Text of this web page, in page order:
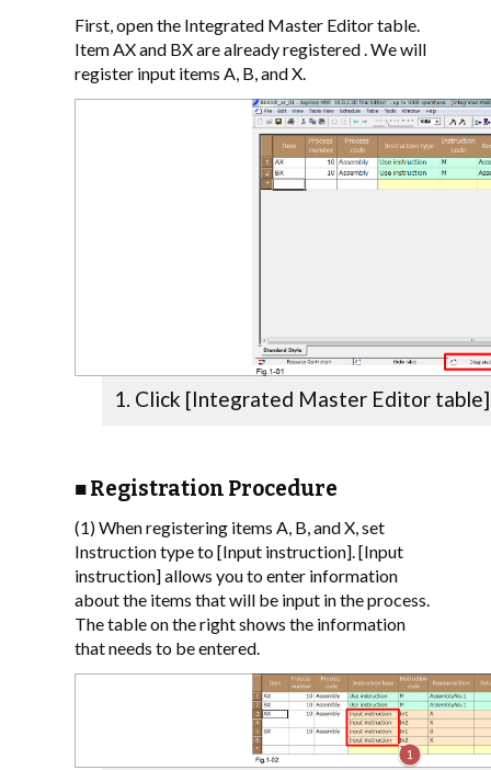
First, open the Integrated Master Editor table.
Item AX and BX are already registered . We will
register input items A, B, and X.
Click [Integrated Master Editor
■ Registration Procedure
(1) When registering items A, B, and X, set
Instruction type to [Input instruction]. [Input
instruction] allows you to enter information
about the items that will be input in the process.
The table on the right shows the information
that needs to be entered.